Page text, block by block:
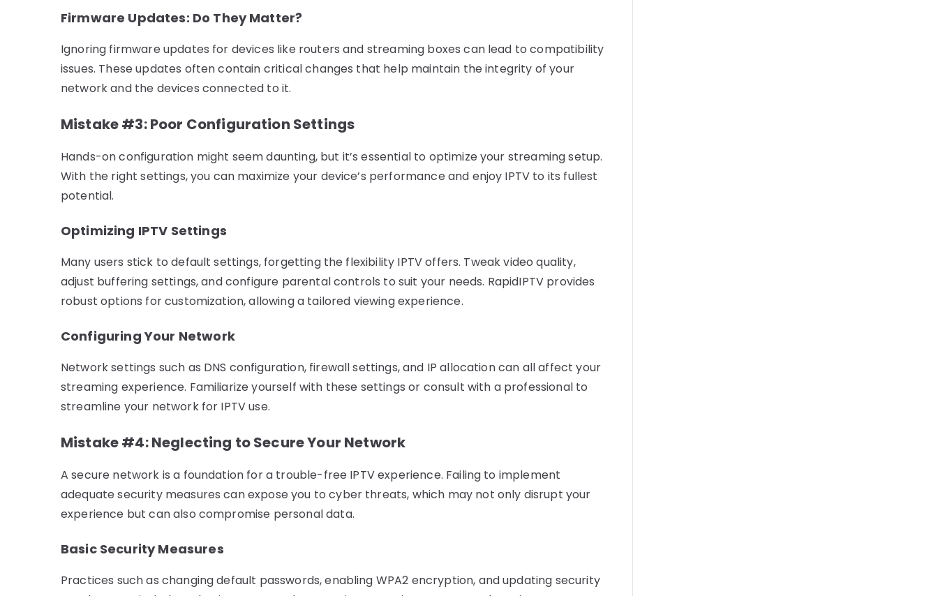
Firmware Updates: Do They Matter?
Ignoring firmware updates for devices like routers and streaming boxes can lead to compatibility
issues. These updates often contain critical changes that help maintain the integrity of your
network and the devices connected to it.
Mistake #3: Poor Configuration Settings
Hands-on configuration might seem daunting, but it’s essential to optimize your streaming setup.
With the right settings, you can maximize your device’s performance and enjoy IPTV to its fullest
potential.
Optimizing IPTV Settings
Many users stick to default settings, forgetting the flexibility IPTV offers. Tweak video quality,
adjust buffering settings, and configure parental controls to suit your needs. RapidIPTV provides
robust options for customization, allowing a tailored viewing experience.
Configuring Your Network
Network settings such as DNS configuration, firewall settings, and IP allocation can all affect your
streaming experience. Familiarize yourself with these settings or consult with a professional to
streamline your network for IPTV use.
Mistake #4: Neglecting to Secure Your Network
A secure network is a foundation for a trouble-free IPTV experience. Failing to implement
adequate security measures can expose you to cyber threats, which may not only disrupt your
experience but can also compromise personal data.
Basic Security Measures
Practices such as changing default passwords, enabling WPA2 encryption, and updating security